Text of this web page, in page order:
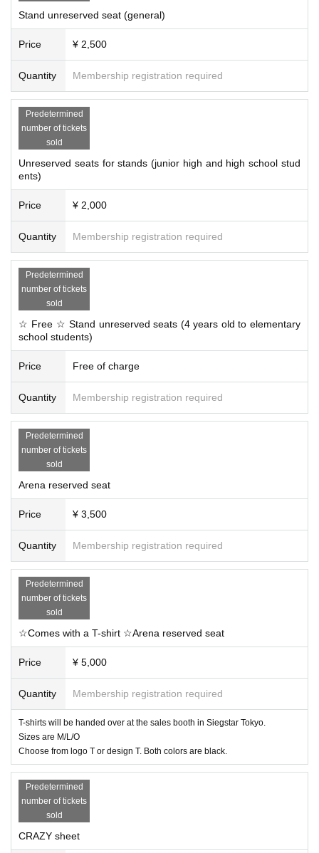
Stand unreserved seat (general)
Price ¥ 2,500
Quantity Membership registration required
Predetermined
number of tickets
sold
Unreserved seats for stands (junior high and high school stud
ents)
Price ¥ 2,000
Quantity Membership registration required
Predetermined
number of tickets
sold
☆ Free ☆ Stand unreserved seats (4 years old to elementary
school students)
Price Free of charge
Quantity Membership registration required
Predetermined
number of tickets
sold
Arena reserved seat
Price ¥ 3,500
Quantity Membership registration required
Predetermined
number of tickets
sold
☆Comes with a T-shirt ☆Arena reserved seat
Price ¥ 5,000
Quantity Membership registration required
T-shirts will be handed over at the sales booth in Siegstar Tokyo.
Sizes are M/L/O
Choose from logo T or design T. Both colors are black.
Predetermined
number of tickets
sold
CRAZY sheet